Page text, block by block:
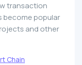
transaction
become popular
and other
Chain